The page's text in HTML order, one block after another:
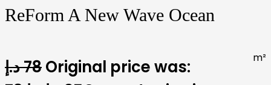
ReForm A New Wave Ocean
78د.إ
Original price was:
m²